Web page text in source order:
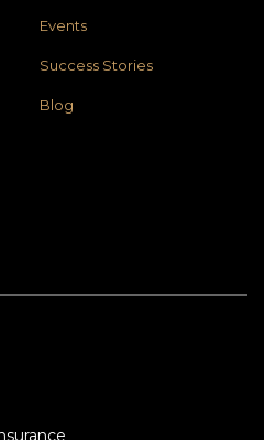
Events
Success Stories
Blog